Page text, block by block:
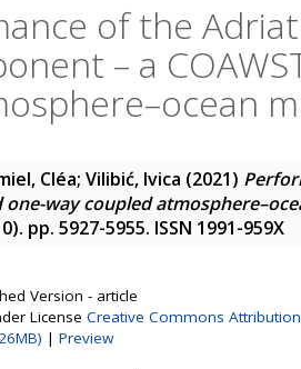
of the
– a
Cléa; Vilibić, Ivica (2021)
one-way coupled
pp. 5927-5955. ISSN 1991-959X
Version - article
License Creative Commons Attribution
| Preview